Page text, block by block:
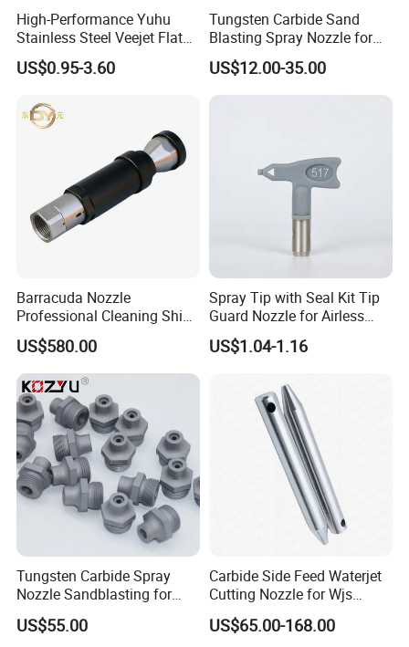
High-Performance Yuhu
Stainless Steel Veejet Flat
Fan Nozzle2.
US$0.95-3.60
Tungsten Carbide Sand
Blasting Spray Nozzle for
Industrial Painting Machine
Spare Parts
US$12.00-35.00
Barracuda Nozzle
Professional Cleaning Ship
Surface High Pressure
Water Gun Accessories
Rotating Nozzle
US$580.00
Spray Tip with Seal Kit Tip
Guard Nozzle for Airless
Spray Gun Use
US$1.04-1.16
Tungsten Carbide Spray
Nozzle Sandblasting for
Industrial Rust Removal
Blasting Machine
US$55.00
Carbide Side Feed Waterjet
Cutting Nozzle for Wjs
Waterjet Cutting Parts
US$65.00-168.00